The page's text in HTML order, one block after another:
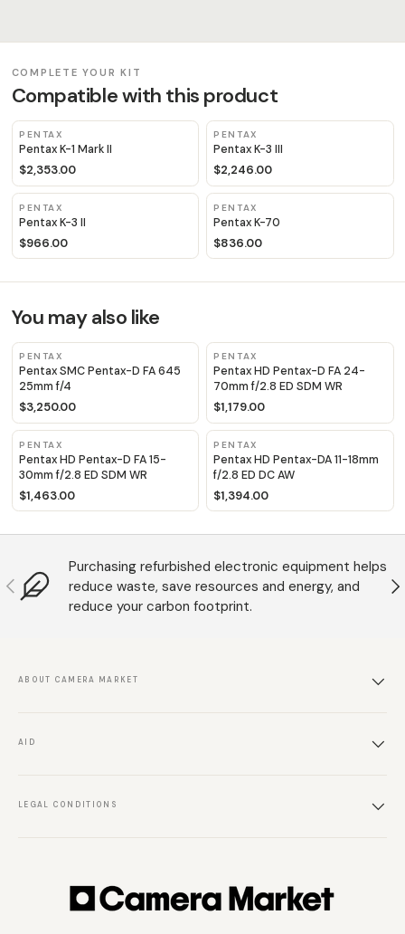
COMPLETE YOUR KIT
Compatible with this product
PENTAX
Pentax K-1 Mark II
$2,353.00
PENTAX
Pentax K-3 III
$2,246.00
PENTAX
Pentax K-3 II
$966.00
PENTAX
Pentax K-70
$836.00
You may also like
PENTAX
Pentax SMC Pentax-D FA 645
25mm f/4
$3,250.00
PENTAX
Pentax HD Pentax-D FA 24-
70mm f/2.8 ED SDM WR
$1,179.00
PENTAX
Pentax HD Pentax-D FA 15-
30mm f/2.8 ED SDM WR
$1,463.00
PENTAX
Pentax HD Pentax-DA 11-18mm
f/2.8 ED DC AW
$1,394.00
Anterior
Purchasing refurbished electronic equipment helps
reduce waste, save resources and energy, and
reduce your carbon footprint.
ABOUT CAMERA MARKET
AID
LEGAL CONDITIONS